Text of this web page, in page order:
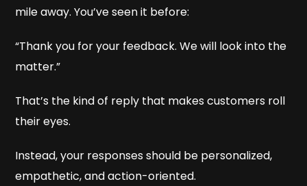
mile away. You’ve seen it before:
“Thank you for your feedback. We will look into the
matter.”
That’s the kind of reply that makes customers roll
their eyes.
Instead, your responses should be personalized,
empathetic, and action-oriented.